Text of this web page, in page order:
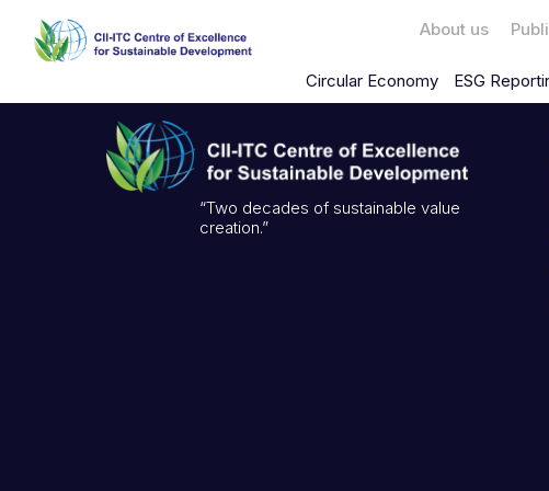
About us
Circular Economy ESG
“Two decades of sustainable value
creation.”